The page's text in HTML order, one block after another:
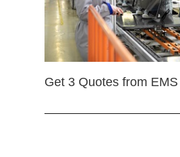
Get 3 Quotes from